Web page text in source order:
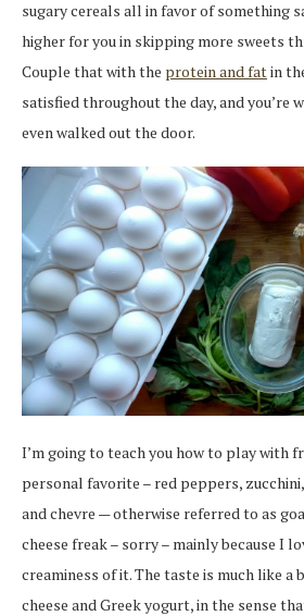
sugary cereals all in favor of something
higher for you in skipping more sweets
Couple that with the protein and fatin
satisfied throughout the day, and you’re
even walked out the door.
I’m going to teach you how to play with
personal favorite – red peppers,
and chevre — otherwise referred to as
cheese freak – sorry – mainly because I
creaminess of it. The taste is much like a
cheese and Greek yogurt, in the sense